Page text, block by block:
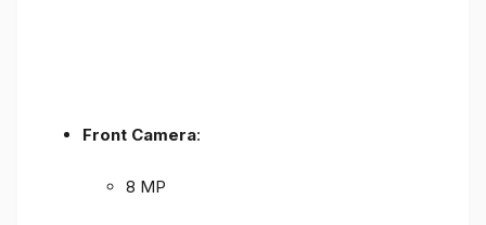
Front Camera:
8 MP